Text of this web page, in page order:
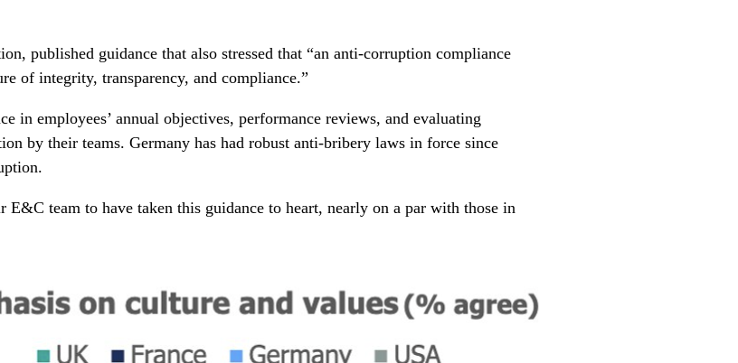
published guidance that also stressed that “an anti-corruption compliance
of integrity, transparency, and compliance.”
in employees’ annual objectives, performance reviews, and evaluating
by their teams. Germany has had robust anti-bribery laws in force since
team to have taken this guidance to heart, nearly on a par with those in